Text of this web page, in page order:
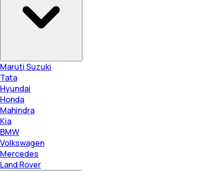
Maruti Suzuki
Tata
Hyundai
Honda
Mahindra
Kia
BMW
Volkswagen
Mercedes
Land Rover